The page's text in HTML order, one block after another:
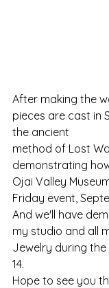
After making the
pieces are cast in
the ancient
method of Lost
demonstrating
Ojai Valley
Friday event,
And we'll have
my studio and all
Jewelry during the
14.
Hope to see you